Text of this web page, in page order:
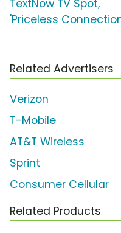
TextNow TV Spot,
'Priceless
Related Advertisers
Verizon
T-Mobile
AT&T Wireless
Sprint
Consumer Cellular
Related Products